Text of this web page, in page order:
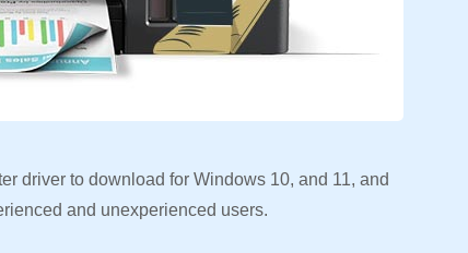
driver to download for Windows 10, and 11, and
and unexperienced users.